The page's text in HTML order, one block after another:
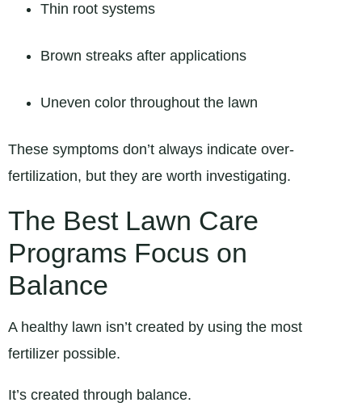
Thin root systems
Brown streaks after applications
Uneven color throughout the lawn
These symptoms don’t always indicate over-
fertilization, but they are worth investigating.
The Best Lawn Care
Programs Focus on
Balance
A healthy lawn isn’t created by using the most
fertilizer possible.
It’s created through balance.